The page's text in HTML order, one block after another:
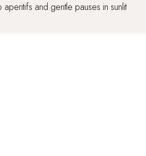
and gentle pauses in sunlit